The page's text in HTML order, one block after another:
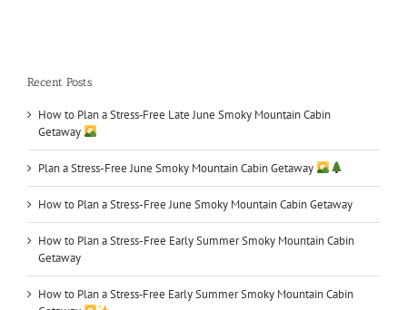
Recent Posts
How to Plan a Stress‑Free Late June Smoky Mountain Cabin
Getaway
Plan a Stress-Free June Smoky Mountain Cabin Getaway
How to Plan a Stress-Free June Smoky Mountain Cabin Getaway
How to Plan a Stress-Free Early Summer Smoky Mountain Cabin
Getaway
How to Plan a Stress‑Free Early Summer Smoky Mountain Cabin